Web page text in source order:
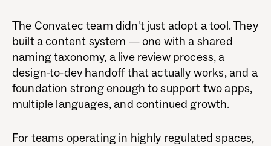
The Convatec team didn't just adopt a tool. They
built a content system — one with a shared
naming taxonomy, a live review process, a
design-to-dev handoff that actually works, and a
foundation strong enough to support two apps,
multiple languages, and continued growth.
For teams operating in highly regulated spaces,